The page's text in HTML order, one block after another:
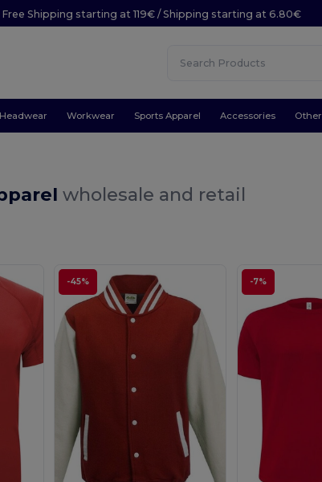
Free Shipping starting at 119€ / Shipping starting at 6.80€
Headwear Workwear Sports Apparel Accessories Other
wholesale and retail
-45% -7%